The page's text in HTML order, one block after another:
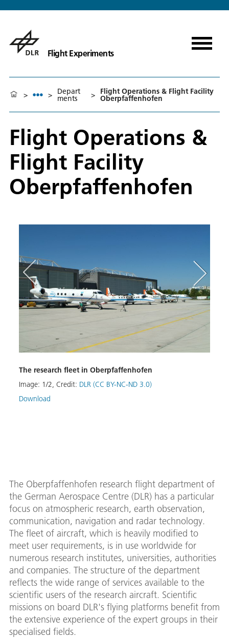
Flight Experiments
> > Depart
ments > Flight Operations & Flight Facility
Oberpfaffenhofen
Flight Operations &
Flight Facility
Oberpfaffenhofen
The research fleet in Oberpfaffenhofen
Image: 1/2, Credit: DLR (CC BY-NC-ND 3.0)
Download
The Oberpfaffenhofen research flight department of
the German Aerospace Centre (DLR) has a particular
focus on atmospheric research, earth observation,
communication, navigation and radar technology.
The fleet of aircraft, which is heavily modified to
meet user requirements, is in use worldwide for
numerous research institutes, universities, authorities
and companies. The structure of the department
reflects the wide range of services available to the
scientific users of the research aircraft. Scientific
missions on board DLR's flying platforms benefit from
the extensive experience of the expert groups in their
specialised fields.